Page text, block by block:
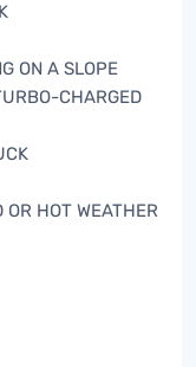
ON A SLOPE
CHARGED
HOT WEATHER